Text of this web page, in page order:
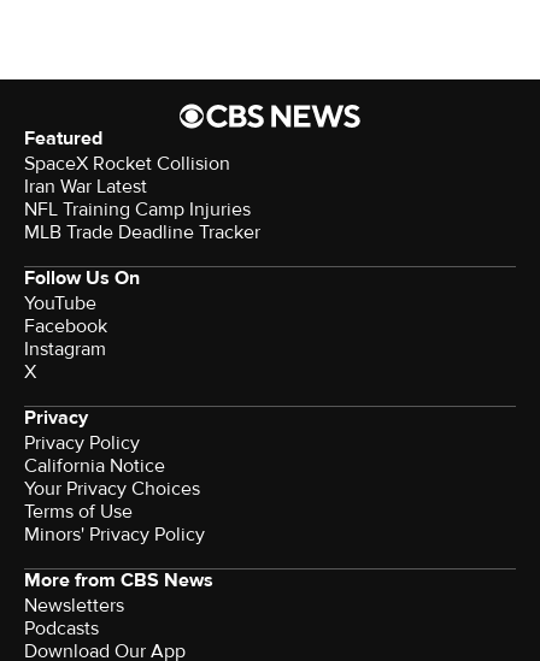
Featured
SpaceX Rocket Collision
Iran War Latest
NFL Training Camp Injuries
MLB Trade Deadline Tracker
Follow Us On
YouTube
Facebook
Instagram
X
Privacy
Privacy Policy
California Notice
Your Privacy Choices
Terms of Use
Minors' Privacy Policy
More from CBS News
Newsletters
Podcasts
Download Our App